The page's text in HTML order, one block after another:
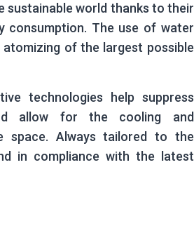
sustainable world thanks to their
consumption. The use of water
of the largest possible
technologies help suppress
allow for the cooling and
space. Always tailored to the
in compliance with the latest